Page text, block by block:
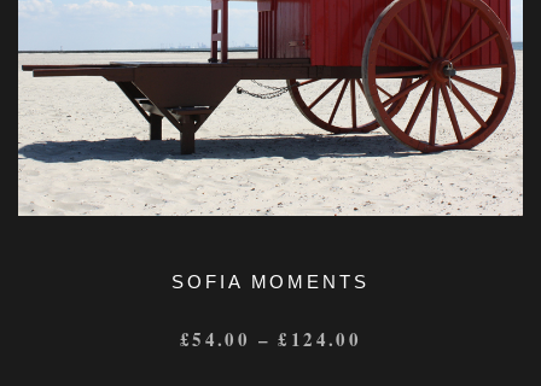
SOFIA MOMENTS
£54.00 –£ 124.00